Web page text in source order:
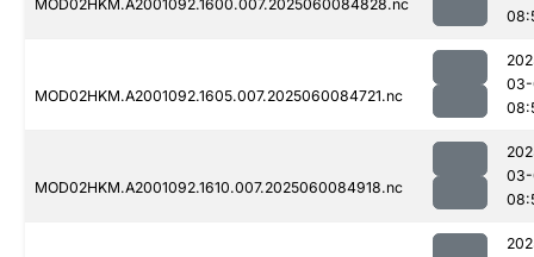
MOD02HKM.A2001092.1600.007.2025060084828.nc
MOD02HKM.A2001092.1605.007.2025060084721.nc
03-
MOD02HKM.A2001092.1610.007.2025060084918.nc
03-